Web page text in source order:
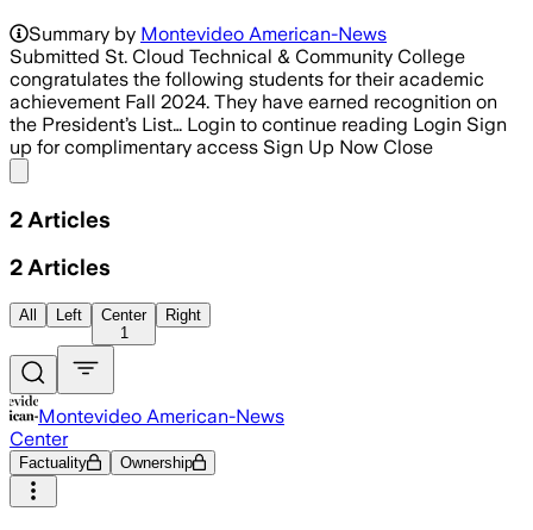
Summary by Montevideo American-News
Submitted St. Cloud Technical & Community College
congratulates the following students for their academic
achievement Fall 2024. They have earned recognition on
the President’s List… Login to continue reading Login Sign
up for complimentary access Sign Up Now Close
2 Articles
2 Articles
All Left
Center
1
Right
Montevideo American-News
Center
Factuality Ownership